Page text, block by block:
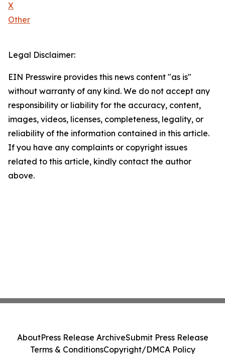
X
Other
Legal Disclaimer:
EIN Presswire provides this news content "as is"
without warranty of any kind. We do not accept any
responsibility or liability for the accuracy, content,
images, videos, licenses, completeness, legality, or
reliability of the information contained in this article.
If you have any complaints or copyright issues
related to this article, kindly contact the author
above.
AboutPress Release ArchiveSubmit Press Release
Terms & ConditionsCopyright/DMCA Policy